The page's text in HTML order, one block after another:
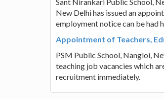
New Delhi has issued an
employment notice can be had
Appointment of Teachers,
PSM Public School, Nangloi,
teaching job vacancies which
recruitment immediately.